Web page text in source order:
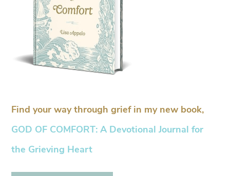
Find your way through grief in my new book,
GOD OF COMFORT: A Devotional Journal for
the Grieving Heart